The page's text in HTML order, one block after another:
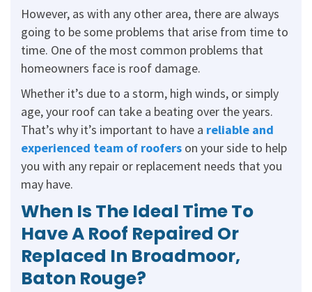
However, as with any other area, there are always
going to be some problems that arise from time to
time. One of the most common problems that
homeowners face is roof damage.
Whether it’s due to a storm, high winds, or simply
age, your roof can take a beating over the years.
That’s why it’s important to have a reliable and
experienced team of roofers on your side to help
you with any repair or replacement needs that you
may have.
When Is The Ideal Time To
Have A Roof Repaired Or
Replaced In Broadmoor,
Baton Rouge?